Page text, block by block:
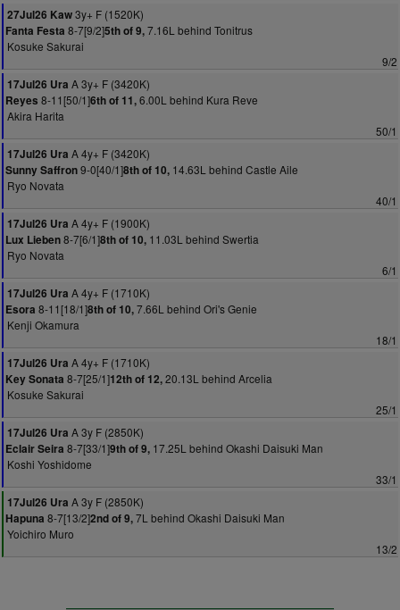
27Jul26 Kaw3y+ F (1520K)
Fanta Festa 8-7[9/2]5th of 9,7.16L behind Tonitrus
Kosuke Sakurai
9/2
17Jul26 Ura A 3y+ F (3420K)
Reyes 8-11[50/1]6th of 11,6.00L behind Kura Reve
Akira Harita
50/1
17Jul26 Ura A 4y+ F (3420K)
Sunny Saffron9-0[40/1]8th of 10, 14.63L behind Castle Aile
Ryo Novata
40/1
17Jul26 Ura A 4y+ F (1900K)
Lux Lieben8-7[6/1]8th of 10, 11.03L behind Swertia
Ryo Novata
6/1
17Jul26 Ura A 4y+ F (1710K)
Esora 8-11[18/1]8th of 10,7.66L behind Ori's Genie
Kenji Okamura
18/1
17Jul26 Ura A 4y+ F (1710K)
Key Sonata 8-7[25/1]12th of 12,20.13L behind Arcelia
Kosuke Sakurai
25/1
17Jul26 Ura A 3y F (2850K)
Eclair Seira 8-7[33/1]9th of 9, 17.25L behind Okashi Daisuki Man
Koshi Yoshidome
33/1
17Jul26 Ura A 3y F (2850K)
Hapuna 8-7[13/2]2nd of 9,7L behind Okashi Daisuki Man
Yoichiro Muro
13/2